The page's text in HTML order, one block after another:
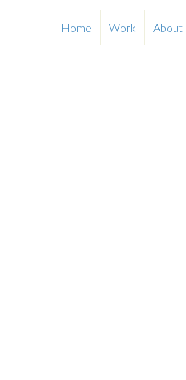
Home Work About